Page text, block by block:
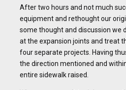
After two hours and not much
equipment and rethought our
some thought and discussion we
at the expansion joints and treat
four separate projects. Having
the direction mentioned and
entire sidewalk raised.